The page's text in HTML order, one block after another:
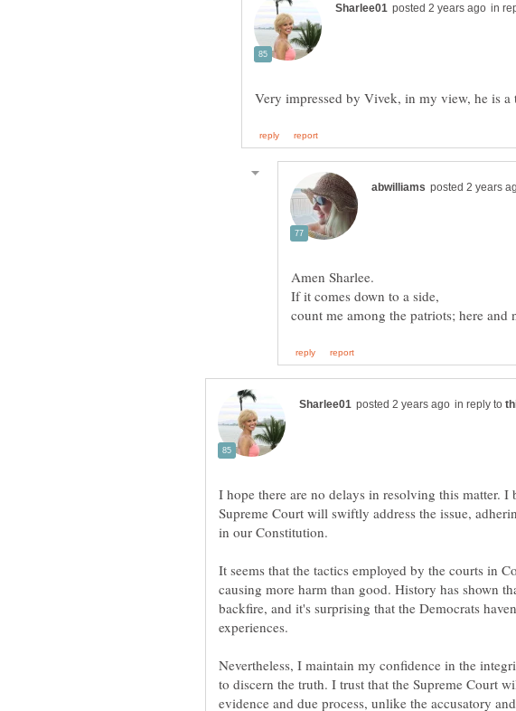
in
in reply to
I hope there are no delays in resolving this matter. I
Supreme Court will swiftly address the issue,
It seems that the tactics employed by the courts in
causing more harm than good. History has shown
backfire, and it's surprising that the Democrats
Nevertheless, I maintain my confidence in the
to discern the truth. I trust that the Supreme Court
evidence and due process, unlike the accusatory